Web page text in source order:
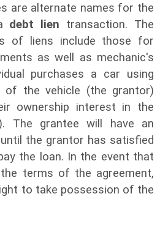
are alternate names for the
debt lien transaction. The
of liens include those for
as well as mechanic's
purchases a car using
of the vehicle (the grantor)
ownership interest in the
The grantee will have an
the grantor has satisfied
the loan. In the event that
terms of the agreement,
to take possession of the